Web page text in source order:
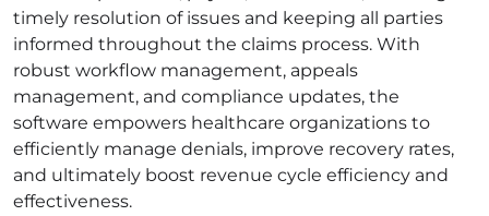
timely resolution of issues and keeping all parties
informed throughout the claims process. With
robust workflow management, appeals
management, and compliance updates, the
software empowers healthcare organizations to
efficiently manage denials, improve recovery rates,
and ultimately boost revenue cycle efficiency and
effectiveness.